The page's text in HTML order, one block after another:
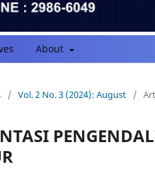
About
/ Vol. 2 No. 3 (2024): August /